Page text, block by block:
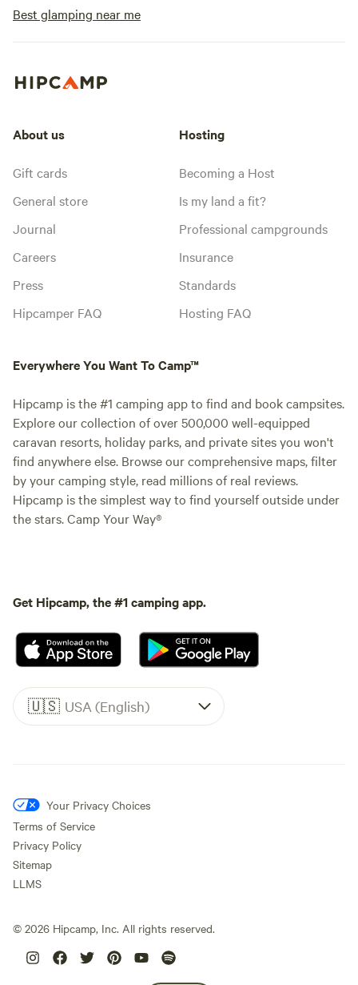
Best glamping near me
About us
Gift cards
General store
Journal
Careers
Press
Hipcamper FAQ
Hosting
Becoming a Host
Is my land a fit?
Professional campgrounds
Insurance
Standards
Hosting FAQ
Everywhere You Want To Camp™
Hipcamp is the #1 camping app to find and book campsites.
Explore our collection of over 500,000 well-equipped
caravan resorts, holiday parks, and private sites you won't
find anywhere else. Browse our comprehensive maps, filter
by your camping style, read millions of real reviews.
Hipcamp is the simplest way to find yourself outside under
the stars. Camp Your Way®
Get Hipcamp, the #1 camping app.
🇺🇸 USA (English)
Your Privacy Choices
Terms of Service
Privacy Policy
Sitemap
LLMS
© 2026 Hipcamp, Inc. All rights reserved.